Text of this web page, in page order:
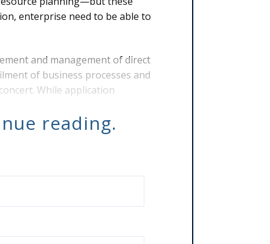
enterprise need to be able to
and management of direct
of business processes and
While application
reading.